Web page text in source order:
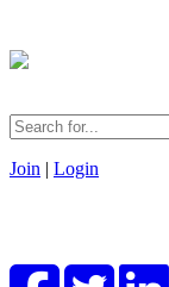
Join | Login